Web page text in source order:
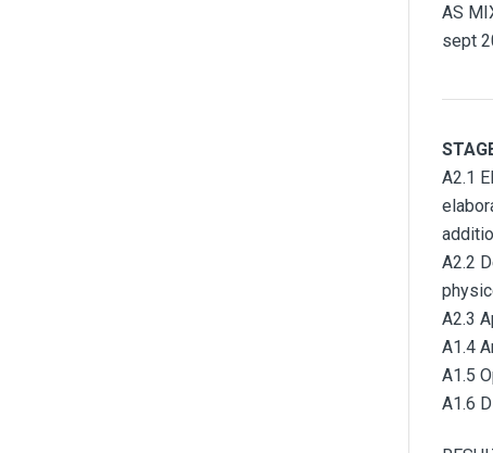
AS
sept
A2.1
A2.2
A2.3
A1.4
A1.5
A1.6